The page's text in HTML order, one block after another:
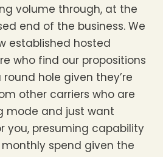
volume through, at the
end of the business. We
established hosted
who find our propositions
hole given they’re
other carriers who are
mode and just want
you, presuming capability
spend given the